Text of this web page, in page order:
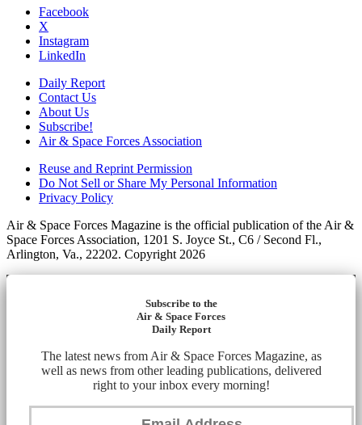
Facebook
X
Instagram
LinkedIn
Daily Report
Contact Us
About Us
Subscribe!
Air & Space Forces Association
Reuse and Reprint Permission
Do Not Sell or Share My Personal Information
Privacy Policy
Air & Space Forces Magazine is the official publication of the Air &
Space Forces Association, 1201 S. Joyce St., C6 / Second Fl.,
Arlington, Va., 22202. Copyright 2026
Subscribe to the
Air & Space Forces
Daily Report
The latest news from Air & Space Forces Magazine, as
well as news from other leading publications, delivered
right to your inbox every morning!